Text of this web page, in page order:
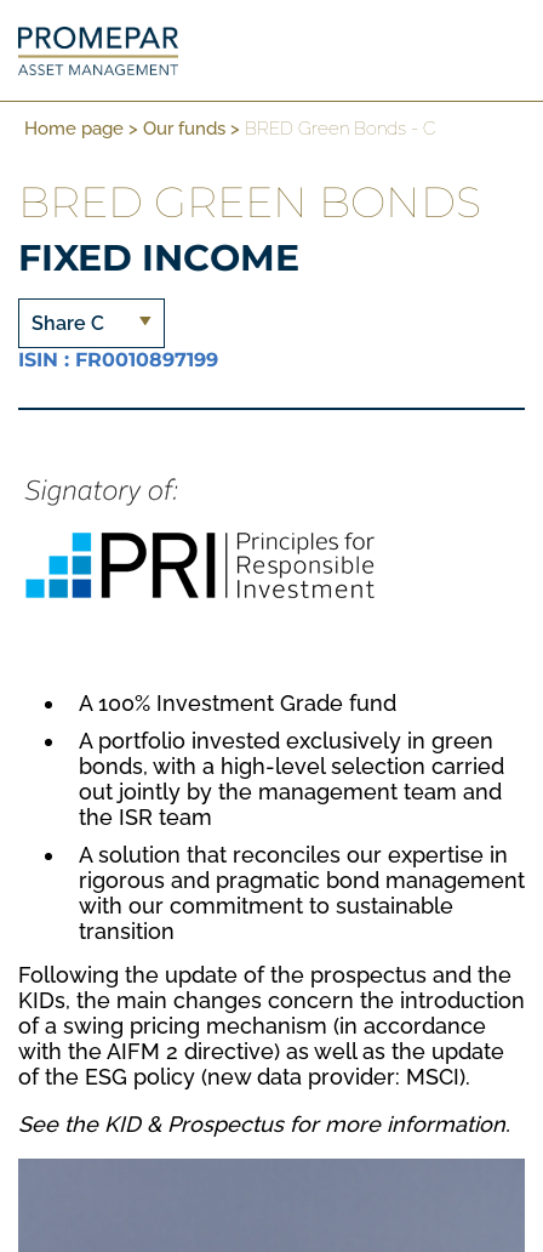
Home page > Our funds > BRED Green Bonds - C
BRED GREEN BONDS
FIXED INCOME
Share C
ISIN : FR0010897199
A 100% Investment Grade fund
A portfolio invested exclusively in green
bonds, with a high-level selection carried
out jointly by the management team and
the ISR team
A solution that reconciles our expertise in
rigorous and pragmatic bond management
with our commitment to sustainable
transition
Following the update of the prospectus and the
KIDs, the main changes concern the introduction
of a swing pricing mechanism (in accordance
with the AIFM 2 directive) as well as the update
of the ESG policy (new data provider: MSCI).
See the KID & Prospectus for more information.